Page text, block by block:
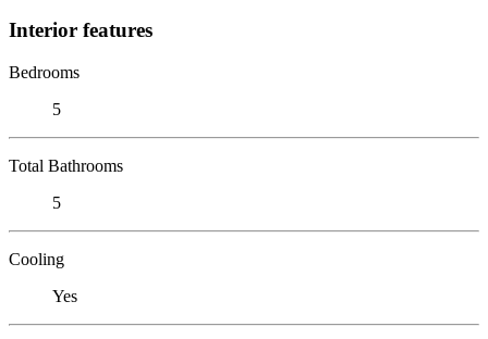
Interior features
Bedrooms
5
Total Bathrooms
5
Cooling
Yes